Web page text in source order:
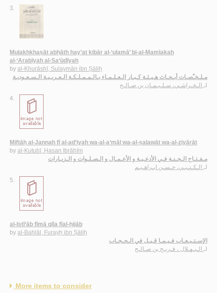
3.
Mulakhkhaṣāt abḥāth hay’at kibār al-‘ulamā’ bi-al-Mamlakah
al-‘Arabīyah al-Sa‘ūdīyah
by al-Khurāshī, Sulaymān ibn Ṣāliḥ
مـلـخـّصـات أبـحـاث هـيـئـة كـبـار الـعـلـمـاء بـالـمـمـلـكـة الـعـربـيـة الـسـعـوديـة
لـ الـخـراشـي، سـلـيـمـان بن صـالـح
4.
Miftāḥ al-Jannah fī al-ad‘iyah wa-al-a‘māl wa-al-ṣalawāt wa-al-ziyārāt
by al-Kutubī, Ḥasan Ibrāhīm
مـفـتـاح الـجـنـة فـي الأدعـيـة و الأعـمـال و الـصـلـوات و الـزيـارات
لـ الـكـتـبـي، حـسـن ابـراهـيـم
5.
al-Istī‘āb fīmā qīla fīal-ḥijāb
by al-Bahlāl, Furayḥ ibn Ṣāliḥ
الإسـتـيـعـاب فـيـمـا قـيـل في الـحـجـاب
لـ الـبـهـلال ، فـريـح بن صـالـح
More items to consider